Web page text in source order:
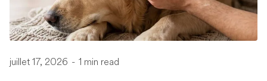
juillet 17, 2026 - 1 min read